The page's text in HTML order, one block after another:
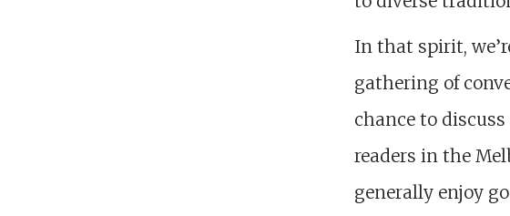
In that spirit,
gathering of
chance to
readers in the
generally enjoy